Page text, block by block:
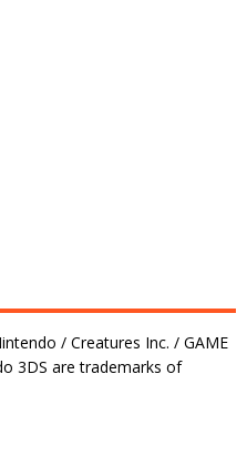
/ Creatures Inc. / GAME
3DS are trademarks of